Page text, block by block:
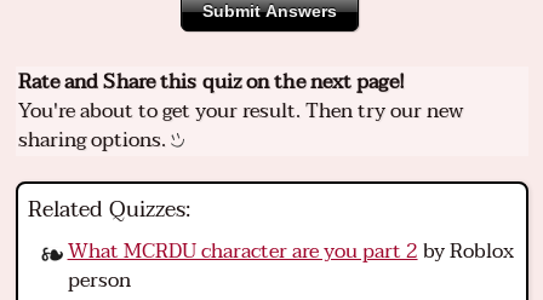
Submit Answers
Rate and Share this quiz on the next page!
You're about to get your result. Then try our new
sharing options.
Related Quizzes:
What MCRDU character are you part 2by Roblox
person